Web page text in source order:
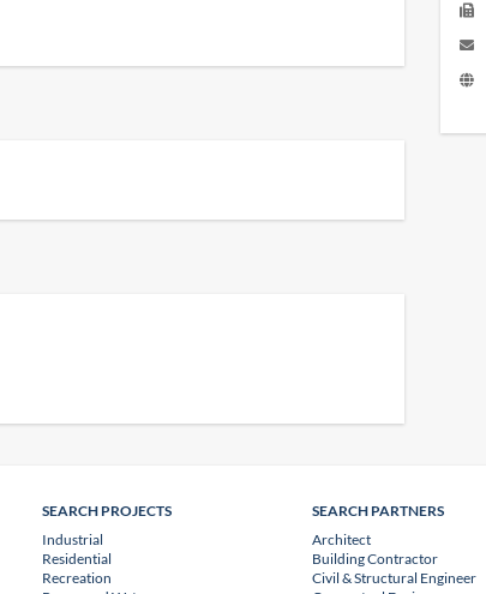
SEARCH PROJECTS
Industrial
Residential
Recreation
SEARCH PARTNERS
Architect
Building Contractor
Civil & Structural Engineer